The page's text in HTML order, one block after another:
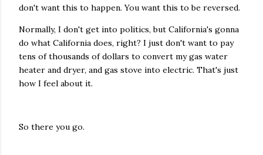
don't want this to happen. You want this to be reversed.
Normally, I don't get into politics, but California's gonna
do what California does, right? I just don't want to pay
tens of thousands of dollars to convert my gas water
heater and dryer, and gas stove into electric. That's just
how I feel about it.
So there you go.